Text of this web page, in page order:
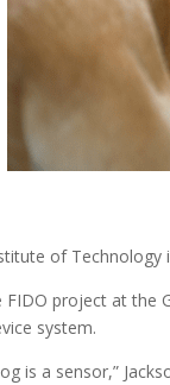
of
project at the
system.
is a sensor,”